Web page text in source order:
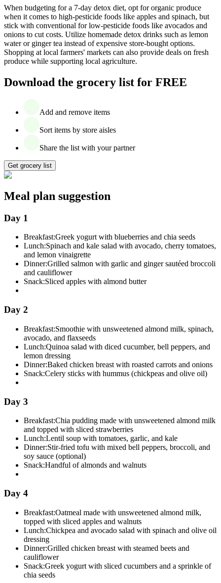
When budgeting for a 7-day detox diet, opt for organic produce
when it comes to high-pesticide foods like apples and spinach, but
stick with conventional for low-pesticide foods like avocados and
onions to cut costs. Utilize homemade detox drinks such as lemon
water or ginger tea instead of expensive store-bought options.
Shopping at local farmers' markets can also provide deals on fresh
produce while supporting local agriculture.
Download the grocery list for FREE
Add and remove items
Sort items by store aisles
Share the list with your partner
Get grocery list
Meal plan suggestion
Day 1
Breakfast:Greek yogurt with blueberries and chia seeds
Lunch:Spinach and kale salad with avocado, cherry tomatoes,
and lemon vinaigrette
Dinner:Grilled salmon with garlic and ginger sautéed broccoli
and cauliflower
Snack:Sliced apples with almond butter
Day 2
Breakfast:Smoothie with unsweetened almond milk, spinach,
avocado, and flaxseeds
Lunch:Quinoa salad with diced cucumber, bell peppers, and
lemon dressing
Dinner:Baked chicken breast with roasted carrots and onions
Snack:Celery sticks with hummus (chickpeas and olive oil)
Day 3
Breakfast:Chia pudding made with unsweetened almond milk
and topped with sliced strawberries
Lunch:Lentil soup with tomatoes, garlic, and kale
Dinner:Stir-fried tofu with mixed bell peppers, broccoli, and
soy sauce (optional)
Snack:Handful of almonds and walnuts
Day 4
Breakfast:Oatmeal made with unsweetened almond milk,
topped with sliced apples and walnuts
Lunch:Chickpea and avocado salad with spinach and olive oil
dressing
Dinner:Grilled chicken breast with steamed beets and
cauliflower
Snack:Greek yogurt with sliced cucumbers and a sprinkle of
chia seeds